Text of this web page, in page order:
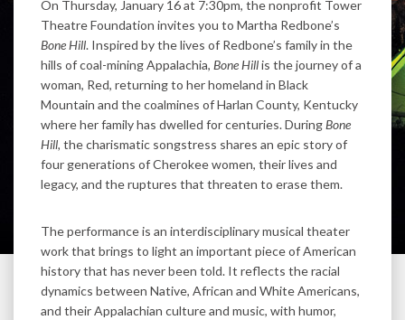
On Thursday, January 16 at 7:30pm, the nonprofit Tower
Theatre Foundation invites you to Martha Redbone’s
Bone Hill. Inspired by the lives of Redbone’s family in the
hills of coal-mining Appalachia, Bone Hillis the journey of a
woman, Red, returning to her homeland in Black
Mountain and the coalmines of Harlan County, Kentucky
where her family has dwelled for centuries. DuringBone
Hill, the charismatic songstress shares an epic story of
four generations of Cherokee women, their lives and
legacy, and the ruptures that threaten to erase them.
The performance is an interdisciplinary musical theater
work that brings to light an important piece of American
history that has never been told. It reflects the racial
dynamics between Native, African and White Americans,
and their Appalachian culture and music, with humor,